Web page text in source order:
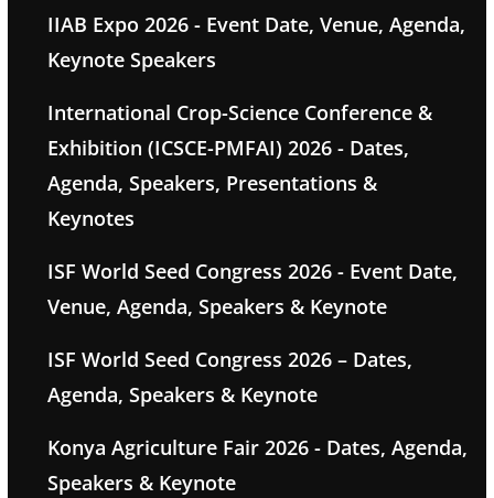
IIAB Expo 2026 - Event Date, Venue, Agenda,
Keynote Speakers
International Crop-Science Conference &
Exhibition (ICSCE-PMFAI) 2026 - Dates,
Agenda, Speakers, Presentations &
Keynotes
ISF World Seed Congress 2026 - Event Date,
Venue, Agenda, Speakers & Keynote
ISF World Seed Congress 2026 – Dates,
Agenda, Speakers & Keynote
Konya Agriculture Fair 2026 - Dates, Agenda,
Speakers & Keynote